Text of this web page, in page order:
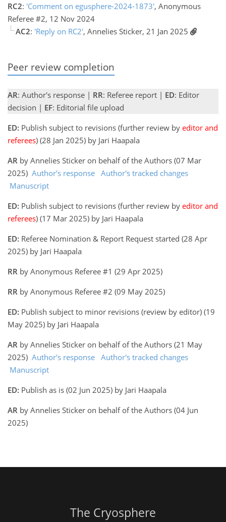
RC2: 'Comment on egusphere-2024-1873', Anonymous
Referee #2, 12 Nov 2024
AC2: 'Reply on RC2', Annelies Sticker, 21 Jan 2025
Peer review completion
AR: Author's response | RR: Referee report | ED: Editor
decision | EF: Editorial file upload
ED: Publish subject to revisions (further review by editor and
referees) (28 Jan 2025) by Jari Haapala
AR by Annelies Sticker on behalf of the Authors (07 Mar
2025) Author's response Author's tracked changes
Manuscript
ED: Publish subject to revisions (further review by editor and
referees) (17 Mar 2025) by Jari Haapala
ED: Referee Nomination & Report Request started (28 Apr
2025) by Jari Haapala
RR by Anonymous Referee #1 (29 Apr 2025)
RR by Anonymous Referee #2 (09 May 2025)
ED: Publish subject to minor revisions (review by editor) (19
May 2025) by Jari Haapala
AR by Annelies Sticker on behalf of the Authors (21 May
2025) Author's response Author's tracked changes
Manuscript
ED: Publish as is (02 Jun 2025) by Jari Haapala
AR by Annelies Sticker on behalf of the Authors (04 Jun
2025)
The Cryosphere